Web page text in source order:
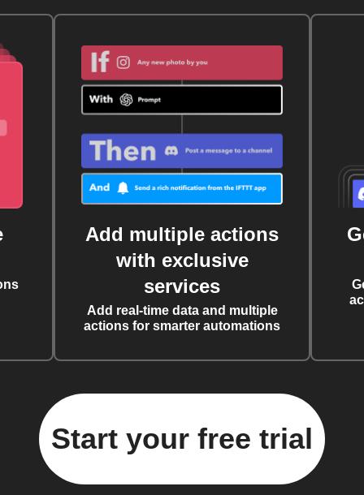
Add multiple actions
with exclusive
services
Add real-time data and multiple
actions for smarter automations
Start your free trial